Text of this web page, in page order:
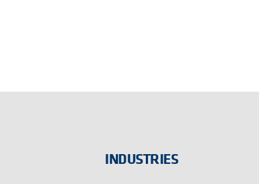
INDUSTRIES